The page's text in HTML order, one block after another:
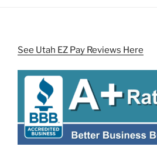
See Utah EZ Pay Reviews Here